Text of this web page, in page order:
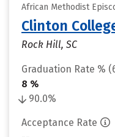
African Methodist
Clinton
Rock Hill, SC
Graduation Rate %
8 %
90.0%
Acceptance Rate